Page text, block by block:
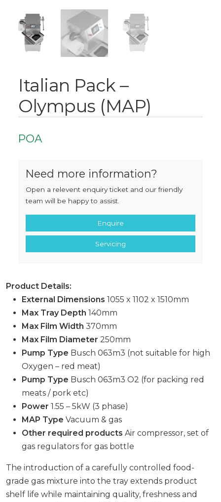
Italian Pack –
Olympus (MAP)
POA
Need more information?
Open a relevent enquiry ticket and our friendly
team will be happy to assist.
Enquire
Servicing
Product Details:
External Dimensions 1055 x 1102 x 1510mm
Max Tray Depth 140mm
Max Film Width 370mm
Max Film Diameter 250mm
Pump Type Busch 063m3 (not suitable for high
Oxygen – red meat)
Pump Type Busch 063m3 O2 (for packing red
meats / pork etc)
Power 1.55 – 5kW (3 phase)
MAP Type Vacuum & gas
Other required products Air compressor, set of
gas regulators for gas bottle
The introduction of a carefully controlled food-
grade gas mixture into the tray extends product
shelf life while maintaining quality, freshness and